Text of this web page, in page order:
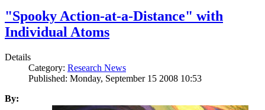
"Spooky Action-at-a-Distance" with
Individual Atoms
Details
Category: Research News
Published: Monday, September 15 2008 10:53
By: